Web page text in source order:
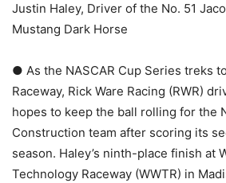
Justin Haley, Driver of the No. 51
Mustang Dark Horse
● As the NASCAR Cup Series treks
Raceway, Rick Ware Racing (RWR)
hopes to keep the ball rolling for the
Construction team after scoring its
season. Haley’s ninth-place finish at
Technology Raceway (WWTR) in